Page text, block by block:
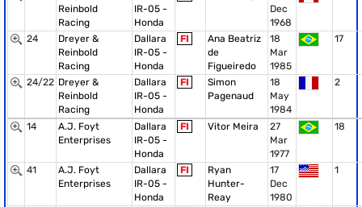
Reinbold
Racing
IR-05 -
Honda
Dec
1968
24
Dreyer &
Reinbold
Racing
Dallara
IR-05 -
Honda
FI
Ana Beatriz
de
Figueiredo
18
Mar
1985
17
24/22 Dreyer &
Reinbold
Racing
Dallara
IR-05 -
Honda
FI
Simon
Pagenaud
18
May
1984
2
14
A.J. Foyt
Enterprises
Dallara
IR-05 -
Honda
FI Vitor Meira
27
Mar
1977
18
41
A.J. Foyt
Enterprises
Dallara
IR-05 -
Honda
FI
Ryan
Hunter-
Reay
17
Dec
1980
1